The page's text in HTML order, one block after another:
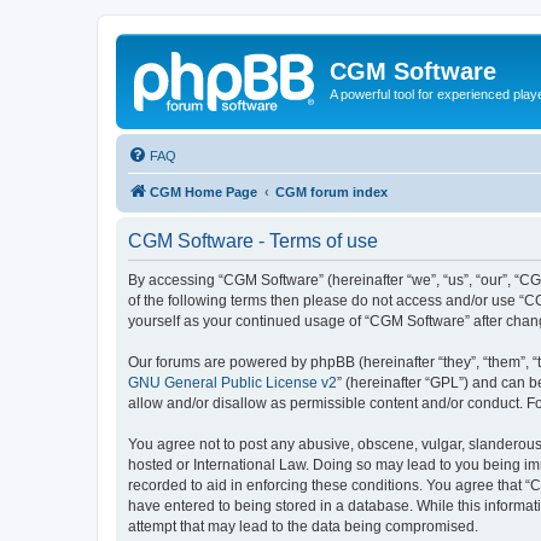
CGM Software
A powerful tool for experienced
FAQ
CGM Home Page CGM forum index
CGM Software - Terms of use
By accessing “CGM Software” (hereinafter “we”, “us”, “our”,
of the following terms then please do not access and/or use
yourself as your continued usage of “CGM Software” after
Our forums are powered by phpBB (hereinafter “they”, “them”,
GNU General Public License v2” (hereinafter “GPL”) and can
allow and/or disallow as permissible content and/or conduct.
You agree not to post any abusive, obscene, vulgar,
hosted or International Law. Doing so may lead to you being
recorded to aid in enforcing these conditions. You agree that
have entered to being stored in a database. While this
attempt that may lead to the data being compromised.